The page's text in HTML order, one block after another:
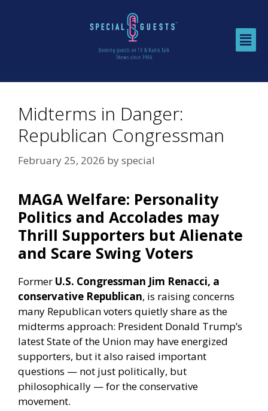
Midterms in Danger:
Republican Congressman
February 25, 2026 byspecial
MAGA Welfare: Personality
Politics and Accolades may
Thrill Supporters but Alienate
and Scare Swing Voters
Former U.S. Congressman Jim Renacci, a
conservative Republican, is raising concerns
many Republican voters quietly share as the
midterms approach: President Donald Trump’s
latest State of the Union may have energized
supporters, but it also raised important
questions — not just politically, but
philosophically — for the conservative
movement.